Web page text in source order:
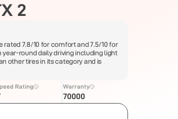
2
rated 7.8/10 for comfort and 7.5/10 for
year-round daily driving including light
other tires in its category and is
Rating Warranty
70000